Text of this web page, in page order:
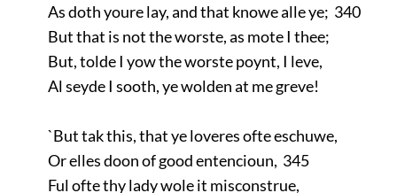
As doth youre lay, and that knowe alle ye; 340
But that is not the worste, as mote I thee;
But, tolde I yow the worste poynt, I leve,
Al seyde I sooth, ye wolden at me greve!
`But tak this, that ye loveres ofte eschuwe,
Or elles doon of good entencioun, 345
Ful ofte thy lady wole it misconstrue,